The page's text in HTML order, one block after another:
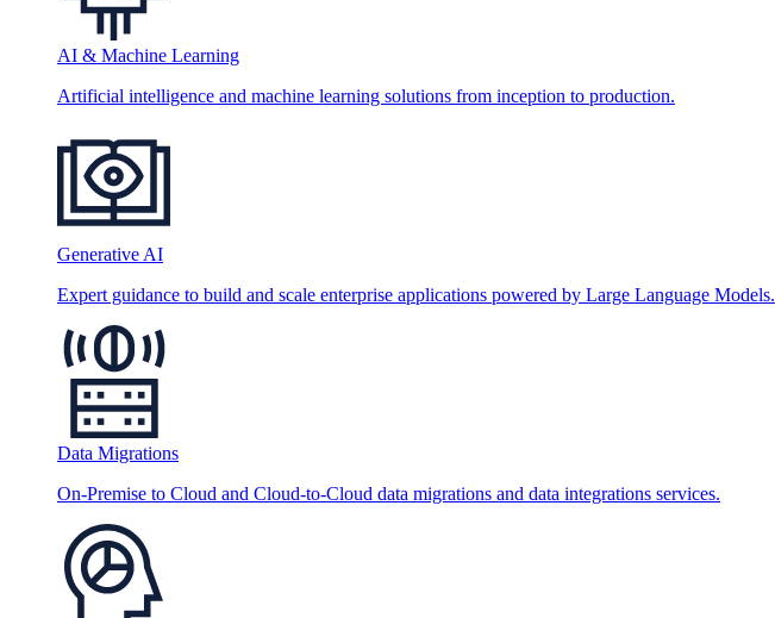
AI & Machine Learning
Artificial intelligence and machine learning solutions from inception to production.
Generative AI
Expert guidance to build and scale enterprise applications powered by Large Language Models.
Data Migrations
On-Premise to Cloud and Cloud-to-Cloud data migrations and data integrations services.